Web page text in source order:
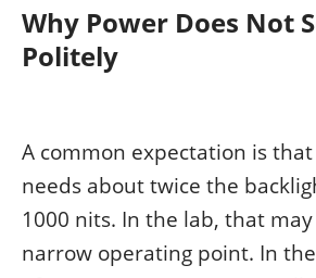
Why Power Does Not
Politely
A common expectation is
needs about twice the
1000 nits. In the lab, that
narrow operating point. In